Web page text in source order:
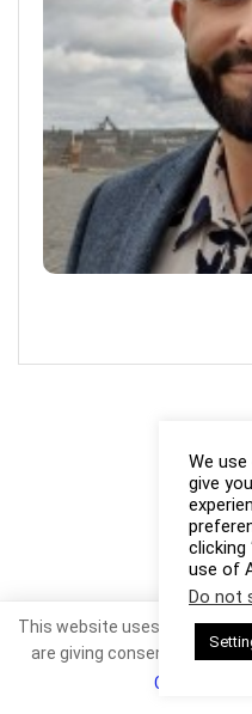
We
give
clicking
use of
Do not
This website uses cookies.
are giving consent to
Cookie Policy